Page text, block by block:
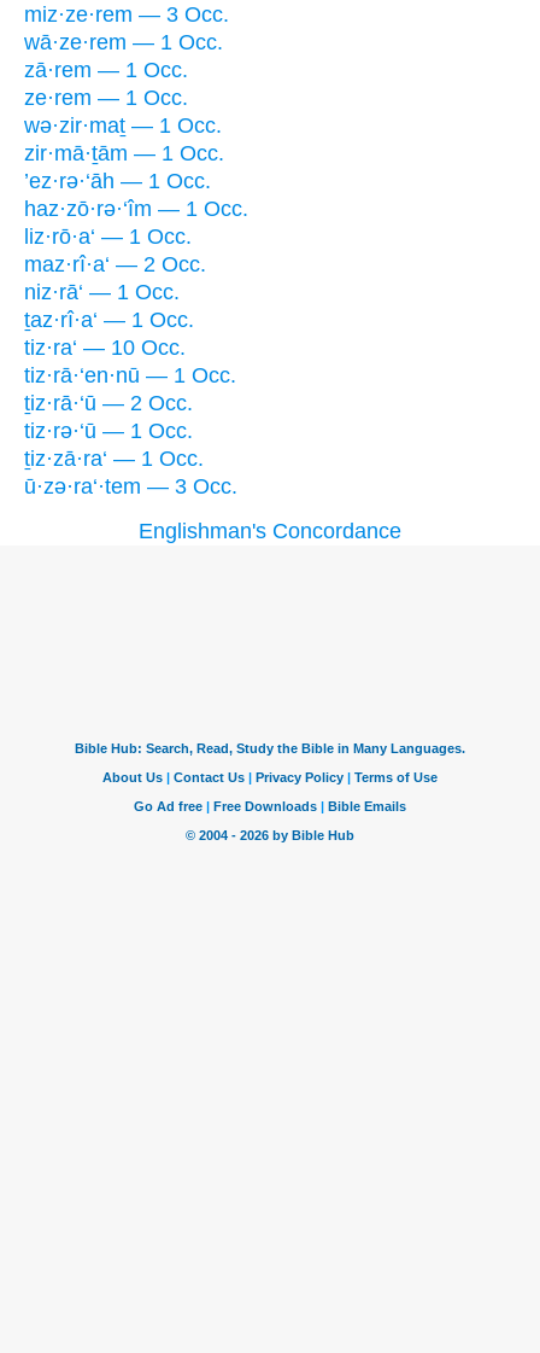
miz·ze·rem — 3 Occ.
wā·ze·rem — 1 Occ.
zā·rem — 1 Occ.
ze·rem — 1 Occ.
wə·zir·maṯ — 1 Occ.
zir·mā·ṯām — 1 Occ.
’ez·rə·‘āh — 1 Occ.
haz·zō·rə·‘îm — 1 Occ.
liz·rō·a‘ — 1 Occ.
maz·rî·a‘ — 2 Occ.
niz·rā‘ — 1 Occ.
ṯaz·rî·a‘ — 1 Occ.
tiz·ra‘ — 10 Occ.
tiz·rā·‘en·nū — 1 Occ.
ṯiz·rā·‘ū — 2 Occ.
tiz·rə·‘ū — 1 Occ.
ṯiz·zā·ra‘ — 1 Occ.
ū·zə·ra‘·tem — 3 Occ.
Englishman's Concordance